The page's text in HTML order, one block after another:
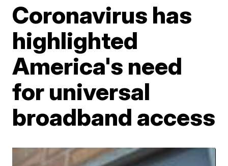
Coronavirus has
highlighted
America's need
for universal
broadband access